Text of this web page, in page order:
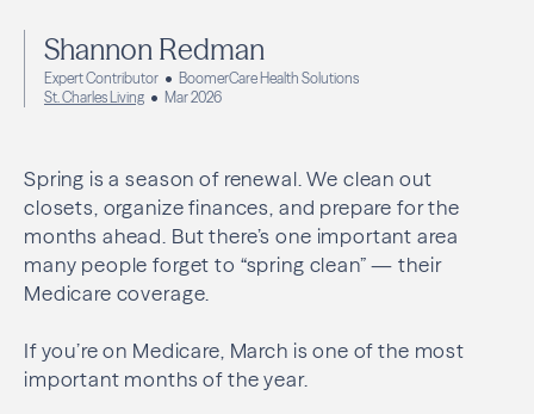
Shannon Redman
Expert Contributor
BoomerCare Health Solutions
St. Charles Living
Mar 2026
Spring is a season of renewal. We clean out
closets, organize finances, and prepare for the
months ahead. But there’s one important area
many people forget to “spring clean” — their
Medicare coverage.
If you’re on Medicare, March is one of the most
important months of the year.